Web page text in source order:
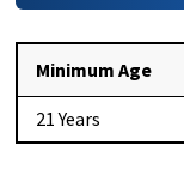
Minimum Age
21 Years